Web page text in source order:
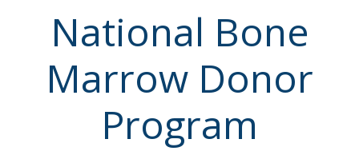
National Bone
Marrow Donor
Program